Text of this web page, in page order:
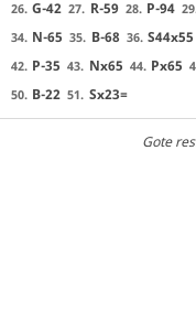
26. G-42 27. R-59 28. P-94
34. N-65 35. B-68 36. S44x55
42. P-35 43. Nx65 44. Px65
50. B-22 51. Sx23=
Gote